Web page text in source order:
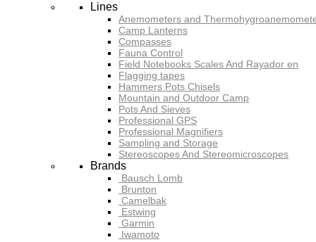
Lines
Anemometers and
Camp Lanterns
Compasses
Fauna Control
Field Notebooks Scales And Rayador en
Flagging tapes
Hammers Pots Chisels
Mountain and Outdoor Camp
Pots And Sieves
Professional GPS
Professional Magnifiers
Sampling and Storage
Stereoscopes And Stereomicroscopes
Brands
Bausch Lomb
Brunton
Camelbak
Estwing
Garmin
Iwamoto